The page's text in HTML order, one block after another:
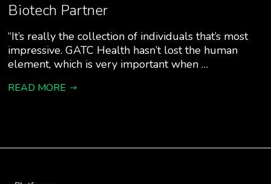
Biotech Partner
“It’s really the collection of individuals that’s most
impressive. GATC Health hasn’t lost the human
element, which is very important when …
READ MORE